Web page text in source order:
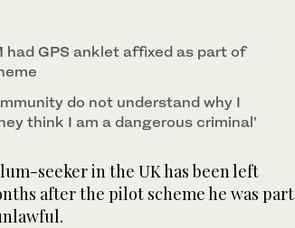
had GPS anklet affixed as part of
do not understand why I
think I am a dangerous criminal’
seeker in the UK has been left
after the pilot scheme he was part